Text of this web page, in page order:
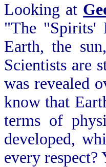
Looking at
"The "Spirits'
Earth, the
Scientists are
was revealed
know that
terms of
developed,
every